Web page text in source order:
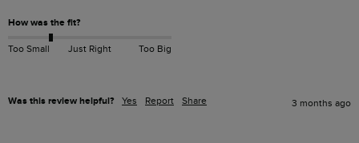
How was the fit?
Too Small Just Right Too Big
Was this review helpful? Yes Report Share 3 months ago